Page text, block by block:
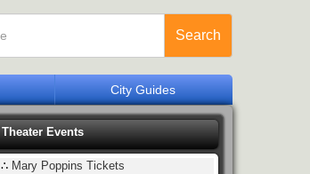
Search
City Guides
Theater Events
∴ Mary Poppins Tickets